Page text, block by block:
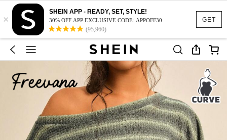
GET
×
SHEIN APP - READY, SET, STYLE!
30% OFF APP EXCLUSIVE CODE: APPOFF30
(95,960)